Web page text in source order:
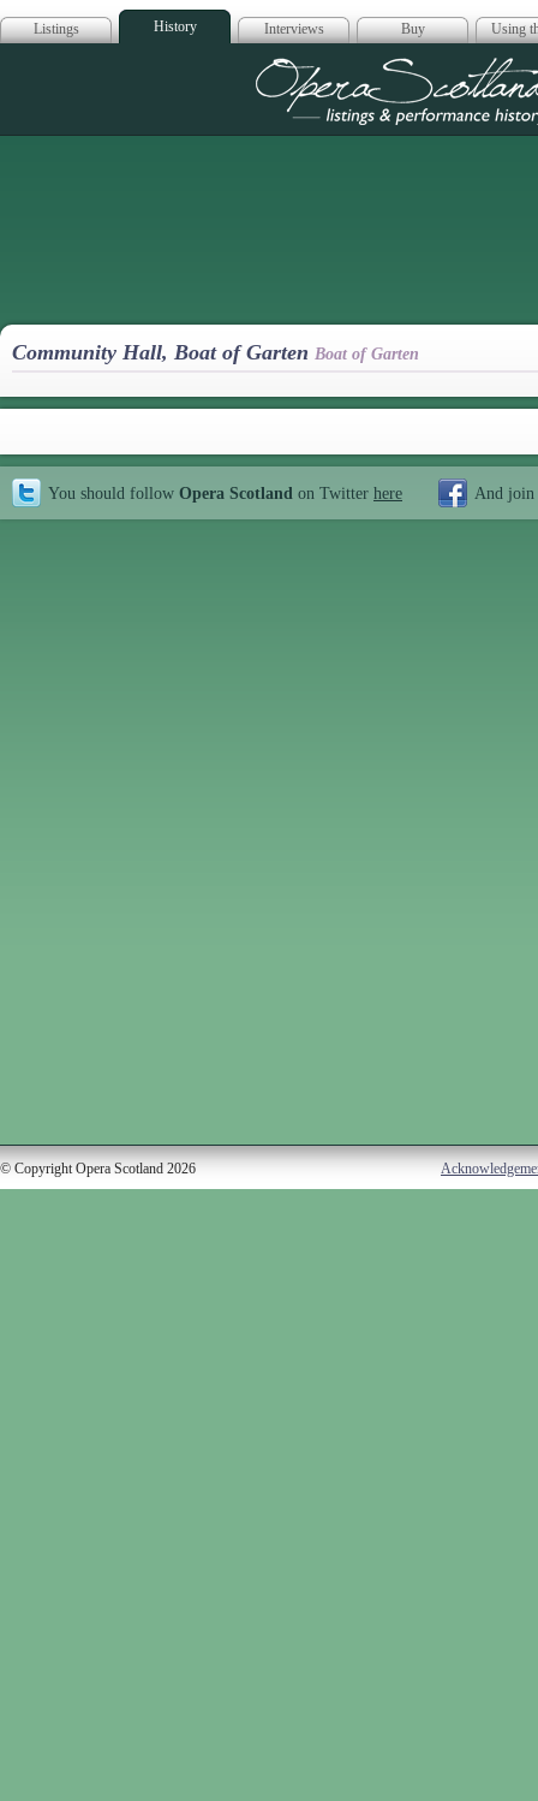
Listings History Interviews Buy Using
Opera
Community Hall, Boat of Garten Boat of Garten
You should follow Opera Scotland on Twitter here And join
© Copyright Opera Scotland 2026